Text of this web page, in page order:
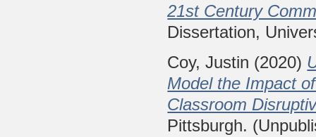
21st Century
Dissertation,
Coy, Justin (2020)
Model the Impact
Classroom
Pittsburgh.